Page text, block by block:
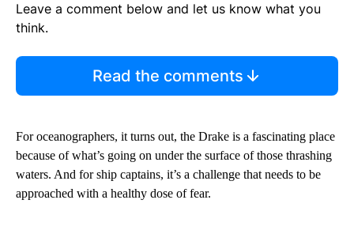
Leave a comment below and let us know what you
think.
Read the comments
For oceanographers, it turns out, the Drake is a fascinating place
because of what’s going on under the surface of those thrashing
waters. And for ship captains, it’s a challenge that needs to be
approached with a healthy dose of fear.